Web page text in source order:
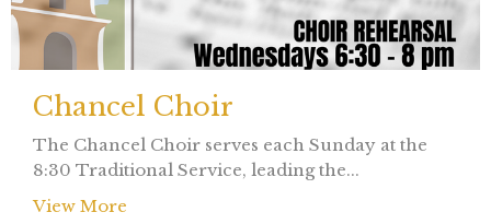
Chancel Choir
The Chancel Choir serves each Sunday at the
8:30 Traditional Service, leading the...
View More